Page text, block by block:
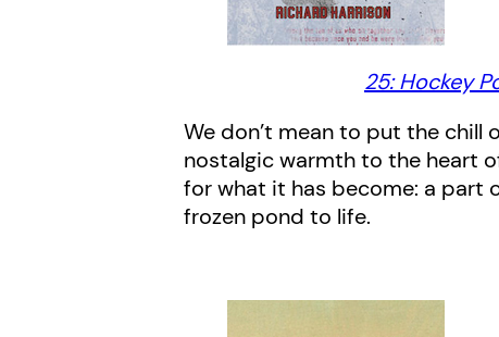
25: Hockey
We don’t mean to put the chill
nostalgic warmth to the heart
for what it has become: a part
frozen pond to life.